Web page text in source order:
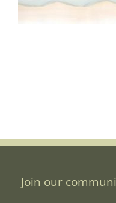
Join our